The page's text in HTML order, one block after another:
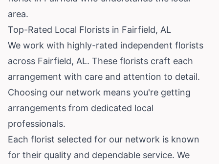
area.
Top-Rated Local Florists in Fairfield, AL
We work with highly-rated independent florists
across Fairfield, AL. These florists craft each
arrangement with care and attention to detail.
Choosing our network means you're getting
arrangements from dedicated local
professionals.
Each florist selected for our network is known
for their quality and dependable service. We